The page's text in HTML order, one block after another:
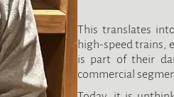
This translates
high-speed trains,
is part of their
commercial